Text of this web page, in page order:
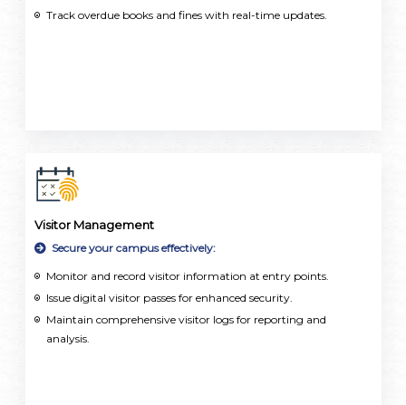
Track overdue books and fines with real-time updates.
Visitor Management
Secure your campus effectively:
Monitor and record visitor information at entry points.
Issue digital visitor passes for enhanced security.
Maintain comprehensive visitor logs for reporting and
analysis.